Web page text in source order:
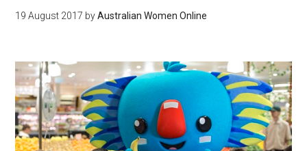
19 August 2017 byAustralian Women Online